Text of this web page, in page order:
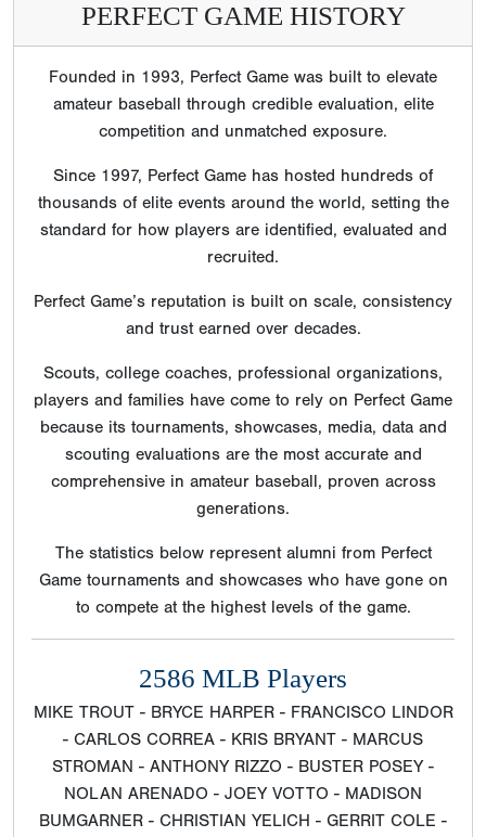
PERFECT GAME HISTORY
Founded in 1993, Perfect Game was built to elevate
amateur baseball through credible evaluation, elite
competition and unmatched exposure.
Since 1997, Perfect Game has hosted hundreds of
thousands of elite events around the world, setting the
standard for how players are identified, evaluated and
recruited.
Perfect Game’s reputation is built on scale, consistency
and trust earned over decades.
Scouts, college coaches, professional organizations,
players and families have come to rely on Perfect Game
because its tournaments, showcases, media, data and
scouting evaluations are the most accurate and
comprehensive in amateur baseball, proven across
generations.
The statistics below represent alumni from Perfect
Game tournaments and showcases who have gone on
to compete at the highest levels of the game.
2586 MLB Players
MIKE TROUT - BRYCE HARPER - FRANCISCO LINDOR
- CARLOS CORREA - KRIS BRYANT - MARCUS
STROMAN - ANTHONY RIZZO - BUSTER POSEY -
NOLAN ARENADO - JOEY VOTTO - MADISON
BUMGARNER - CHRISTIAN YELICH - GERRIT COLE -